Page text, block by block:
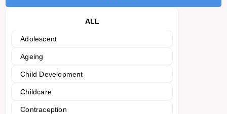
ALL
Adolescent
Ageing
Child Development
Childcare
Contraception